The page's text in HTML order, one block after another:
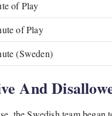
of Play
of Play
(Sweden)
And